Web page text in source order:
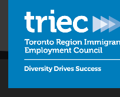
Pre-
Bilingual